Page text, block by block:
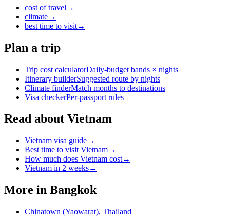
cost of travel →
climate→
best time to visit→
Plan a trip
Trip cost calculatorDaily-budget bands × nights
Itinerary builderSuggested route by nights
Climate finderMatch months to destinations
Visa checkerPer-passport rules
Read about Vietnam
Vietnam visa guide→
Best time to visit Vietnam→
How much does Vietnam cost→
Vietnam in 2 weeks→
More in Bangkok
Chinatown (Yaowarat), Thailand